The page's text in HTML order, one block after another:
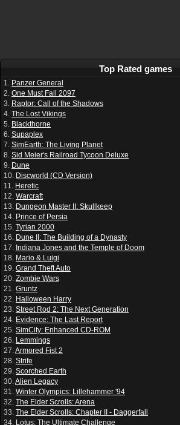
Top Rated games
1. Panzer General
2. One Must Fall 2097
3. Raptor: Call of the Shadows
4. The Lost Vikings
5. Blackthorne
6. Supaplex
7. SimEarth: The Living Planet
8. Sid Meier's Railroad Tycoon Deluxe
9. Dune
10. Discworld (CD Version)
11. Heretic
12. Warcraft
13. Dungeon Master II: Skullkeep
14. Prince of Persia
15. Tyrian 2000
16. Dune II: The Building of a Dynasty
17. Indiana Jones and the Temple of Doom
18. Mario & Luigi
19. Grand Theft Auto
20. Zombie Wars
21. Gruntz
22. Halloween Harry
23. Street Rod 2: The Next Generation
24. Evidence: The Last Report
25. SimCity: Enhanced CD-ROM
26. Lemmings
27.Armored Fist 2
28. Strife
29. Scorched Earth
30.Alien Legacy
31. Winter Olympics: Lillehammer '94
32. The Elder Scrolls: Arena
33. The Elder Scrolls: Chapter II - Daggerfall
34. Lotus: The Ultimate Challenge